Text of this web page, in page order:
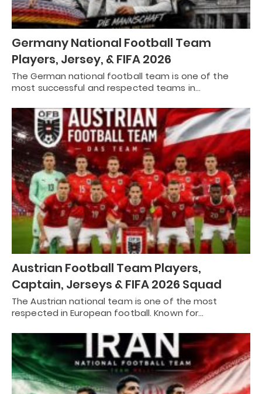
Germany National Football Team
Players, Jersey, & FIFA 2026
The German national football team is one of the
most successful and respected teams in…
Austrian Football Team Players,
Captain, Jerseys & FIFA 2026 Squad
The Austrian national team is one of the most
respected in European football. Known for…